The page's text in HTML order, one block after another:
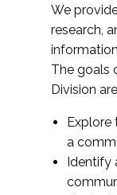
We
research,
The goals
Division
Explore
a
Identify